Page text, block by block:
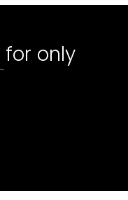
for only